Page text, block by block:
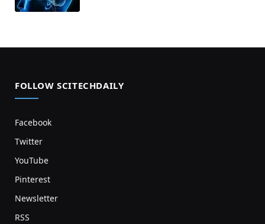
FOLLOW SCITECHDAILY
Facebook
Twitter
YouTube
Pinterest
Newsletter
RSS